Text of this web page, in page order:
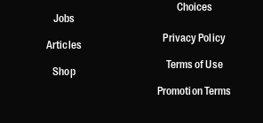
Jobs
Articles
Shop
Choices
Privacy Policy
Terms of Use
Promotion Terms